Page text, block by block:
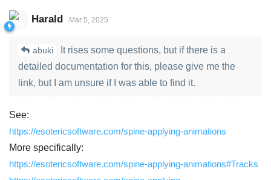
Harald Mar 5, 2025
abuki
It rises some questions, but if there is a
detailed documentation for this, please give me the
link, but I am unsure if I was able to find it.
See:
https://esotericsoftware.com/spine-applying-animations
More specifically:
https://esotericsoftware.com/spine-applying-animations#Tracks